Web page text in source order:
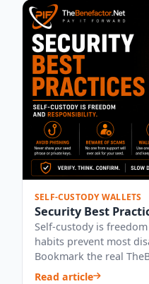
SELF-CUSTODY WALLETS
Security Best
Self-custody is
habits prevent most
Bookmark the real
Read article